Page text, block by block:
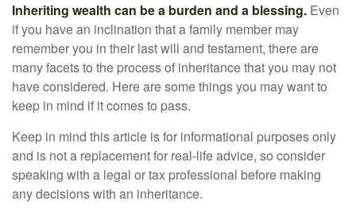
Inheriting wealth can be a burden and a blessing. Even
if you have an inclination that a family member may
remember you in their last will and testament, there are
many facets to the process of inheritance that you may not
have considered. Here are some things you may want to
keep in mind if it comes to pass.
Keep in mind this article is for informational purposes only
and is not a replacement for real-life advice, so consider
speaking with a legal or tax professional before making
any decisions with an inheritance.